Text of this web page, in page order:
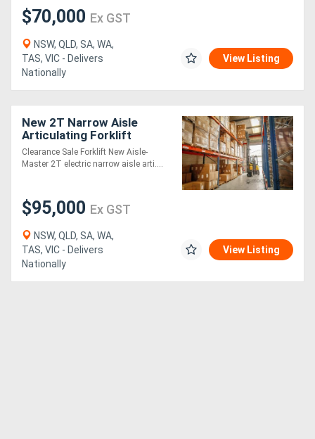
Forestry
Equipment
Forklifts
Attachments
Generators
Metalworking
Machinery
$70,000 Ex GST
NSW, QLD, SA, WA,
TAS, VIC - Delivers
Nationally
View Listing
New 2T Narrow Aisle
Articulating Forklift
Clearance Sale Forklift New Aisle-
Master 2T electric narrow aisle arti....
$95,000 Ex GST
NSW, QLD, SA, WA,
TAS, VIC - Delivers
Nationally
View Listing